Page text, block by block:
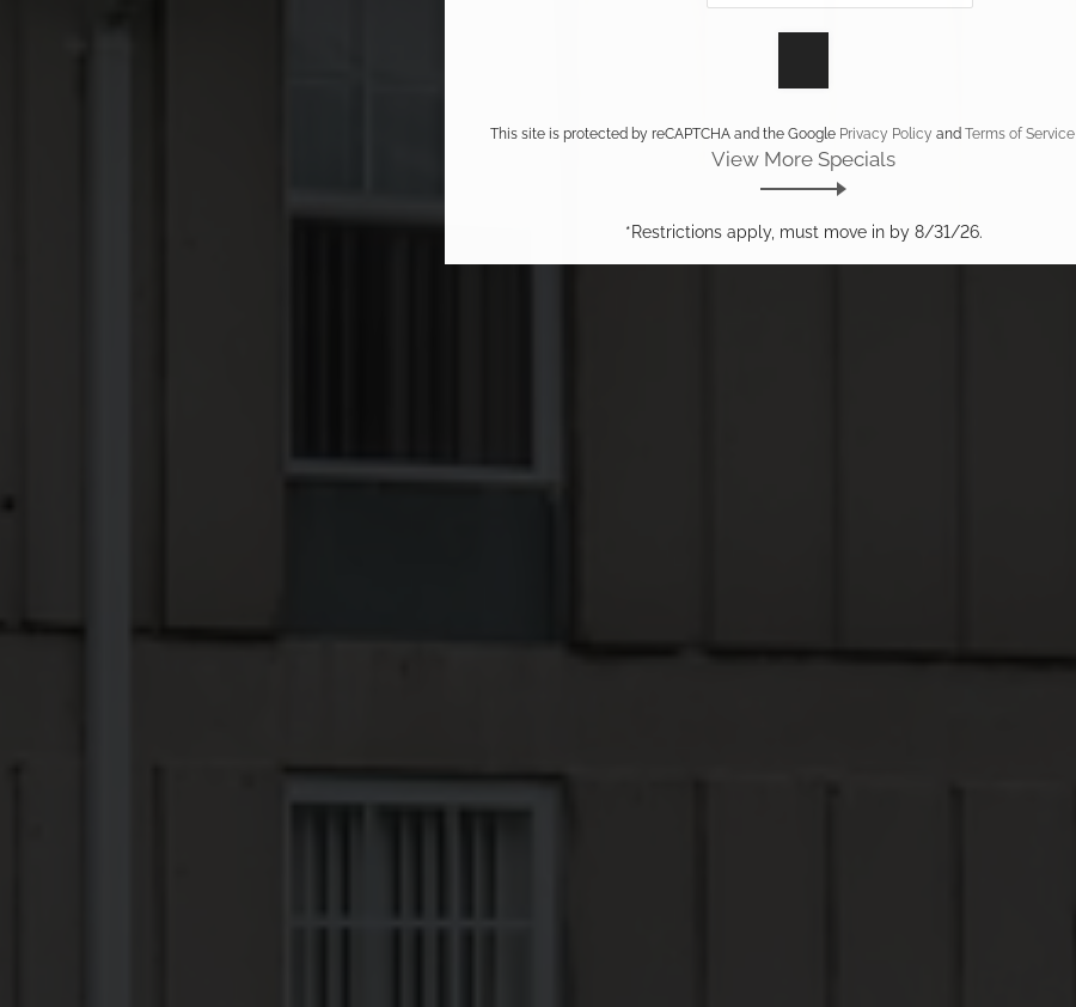
This site is protected by reCAPTCHA and the Google Privacy Policy and Terms of Service
View More Specials
*Restrictions apply, must move in by 8/31/26.